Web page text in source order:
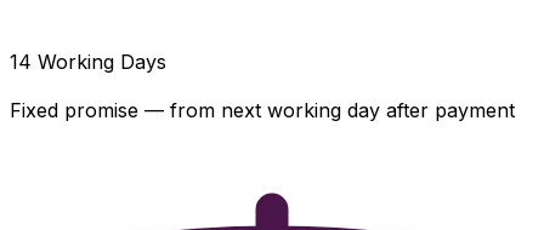
14 Working Days
Fixed promise — from next working day after payment